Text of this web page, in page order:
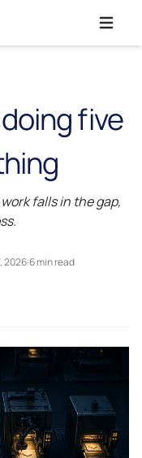
Open
five
falls in the gap,
2026·6 min read